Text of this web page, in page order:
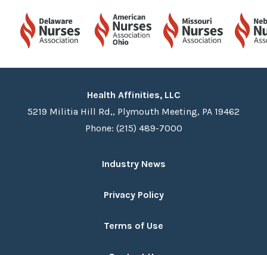
Health Affinities, LLC
5219 Militia Hill Rd,, Plymouth Meeting, PA 19462
Phone: (215) 489-7000
Industry News
Privacy Policy
Terms of Use